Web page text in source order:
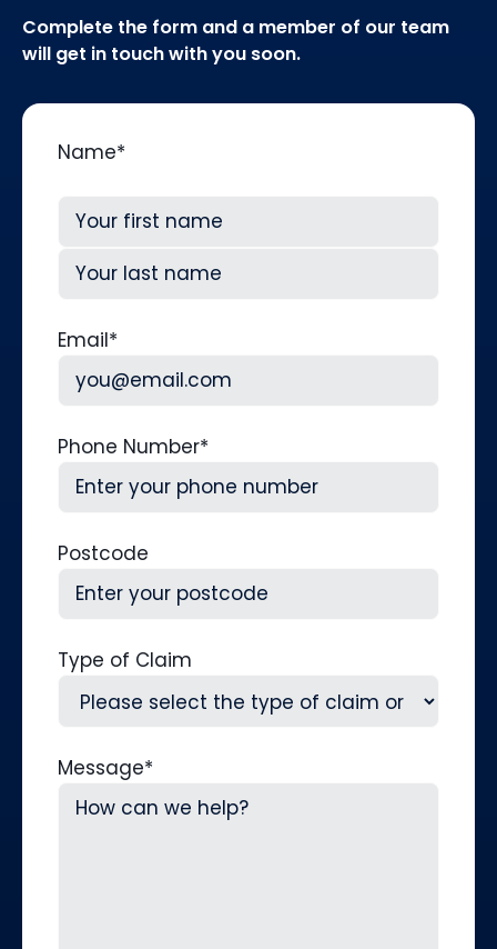
Complete the form and a member of our team
will get in touch with you soon.
Name*
First
Email*
Phone Number*
Postcode
Type of Claim
Message*